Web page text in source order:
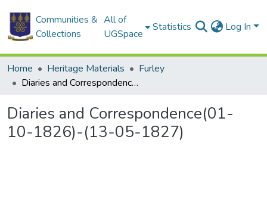
Communities &
Collections
All of
UGSpace
Statistics Log In
Home Heritage Materials
Furley
Diaries and Correspondence(01-10-1826)-(13-05-1827)
Diaries and Correspondence(01-
10-1826)-(13-05-1827)